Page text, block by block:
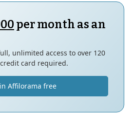
per month as an
unlimited access to over 120
card required.
Affilorama free